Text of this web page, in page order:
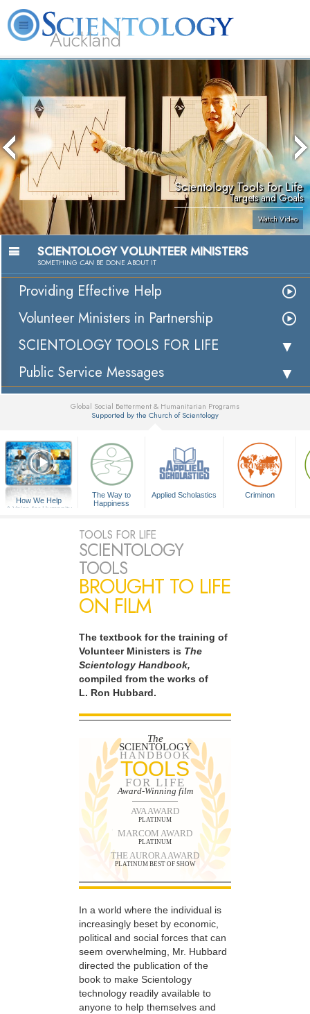
Auckland
About
Us
L. Ron
Hubbard
What is
Scientology?
Beginning
Services
Volunteer
Ministers
Books
Scientology Tools for Life
Targets and Goals
Watch Video
SCIENTOLOGY VOLUNTEER MINISTERS
SOMETHING CAN BE DONE ABOUT IT
Providing Effective Help
Volunteer Ministers in Partnership
SCIENTOLOGY TOOLS FOR LIFE
Public Service Messages
Global Social Betterment & Humanitarian Programs
Supported by the Church of Scientology
How We Help
A Voice for Humanity
The Way to
Happiness
Applied Scholastics Criminon
TOOLS FOR LIFE
SCIENTOLOGY
TOOLS
BROUGHT TO LIFE
ON FILM
The textbook for the training of
Volunteer Ministers is The
Scientology Handbook,
compiled from the works of
L. Ron Hubbard.
The
SCIENTOLOGY
HANDBOOK
TOOLS
FOR LIFE
Award-Winning film
AVA AWARD
PLATINUM
MARCOM AWARD
PLATINUM
THE AURORA AWARD
PLATINUM BEST OF SHOW
In a world where the individual is
increasingly beset by economic,
political and social forces that can
seem overwhelming, Mr. Hubbard
directed the publication of the
book to make Scientology
technology readily available to
anyone to help themselves and